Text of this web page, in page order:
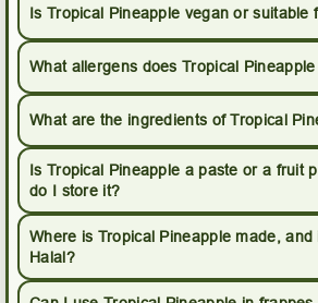
Is Tropical Pineapple vegan or suitable
What allergens does Tropical
What are the ingredients of Tropical
Is Tropical Pineapple a paste or a fruit
do I store it?
Where is Tropical Pineapple made,
Halal?